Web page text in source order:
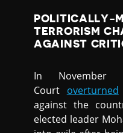
POLITICALLY-
TERRORISM
AGAINST
In November
Court overturned
against the
elected leader